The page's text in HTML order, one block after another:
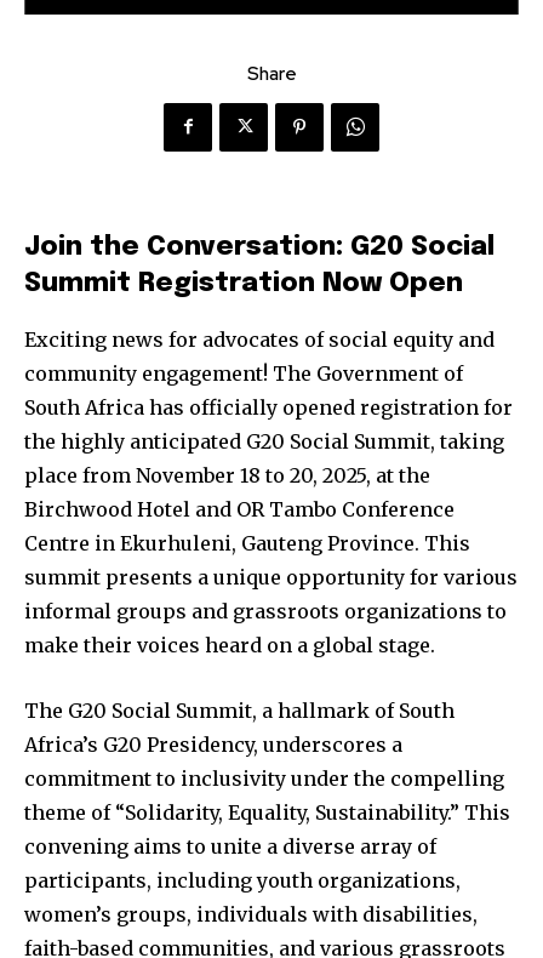
Share
Join the Conversation: G20 Social
Summit Registration Now Open
Exciting news for advocates of social equity and
community engagement! The Government of
South Africa has officially opened registration for
the highly anticipated G20 Social Summit, taking
place from November 18 to 20, 2025, at the
Birchwood Hotel and OR Tambo Conference
Centre in Ekurhuleni, Gauteng Province. This
summit presents a unique opportunity for various
informal groups and grassroots organizations to
make their voices heard on a global stage.
The G20 Social Summit, a hallmark of South
Africa’s G20 Presidency, underscores a
commitment to inclusivity under the compelling
theme of “Solidarity, Equality, Sustainability.” This
convening aims to unite a diverse array of
participants, including youth organizations,
women’s groups, individuals with disabilities,
faith-based communities, and various grassroots